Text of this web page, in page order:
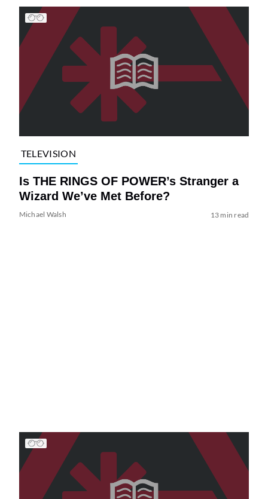
TELEVISION
Is THE RINGS OF POWER’s Stranger a
Wizard We’ve Met Before?
Michael Walsh 13 min read